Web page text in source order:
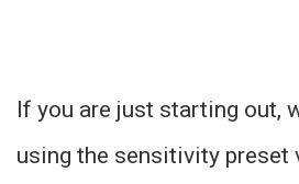
If you are just starting out,
using the sensitivity preset